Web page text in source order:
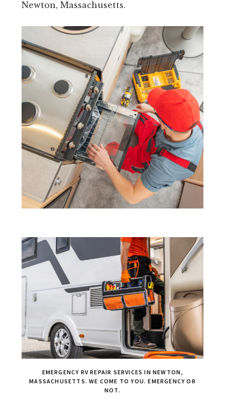
Newton, Massachusetts.
EMERGENCY RV REPAIR SERVICES IN NEWTON,
MASSACHUSETTS. WE COME TO YOU. EMERGENCY OR
NOT.